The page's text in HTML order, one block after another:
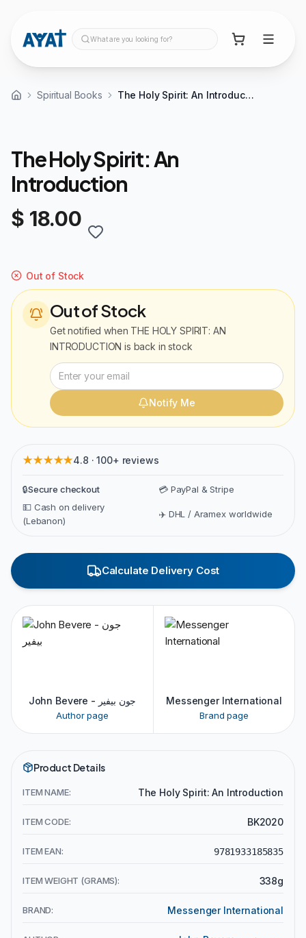
What are you looking for?
Spiritual Books The Holy Spirit: An Introduction
The Holy Spirit: An
Introduction
$ 18.00
Out of Stock
Out of Stock
Get notified when THE HOLY SPIRIT: AN
INTRODUCTION is back in stock
Notify Me
★★★★★4.8 · 100+ reviews
🔒Secure checkout
💳 PayPal & Stripe
💵 Cash on delivery
(Lebanon)
✈️ DHL / Aramex worldwide
Calculate Delivery Cost
John Bevere - جون بيفير
Author page
Messenger International
Brand page
Product Details
ITEM NAME: The Holy Spirit: An Introduction
ITEM CODE: BK2020
ITEM EAN: 9781933185835
ITEM WEIGHT (GRAMS): 338g
BRAND: Messenger International